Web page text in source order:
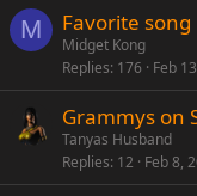
M Favorite song
Midget Kong
Replies 176 Feb
Grammys on
Tanyas Husband
Replies 12 Feb 8,